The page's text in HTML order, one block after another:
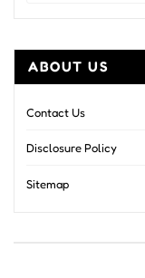
ABOUT US
Contact Us
Disclosure Policy
Sitemap